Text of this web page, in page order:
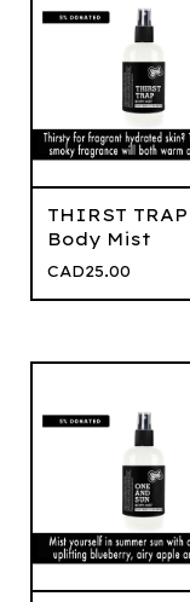
THIRST TRAP
Body Mist
CAD25.00